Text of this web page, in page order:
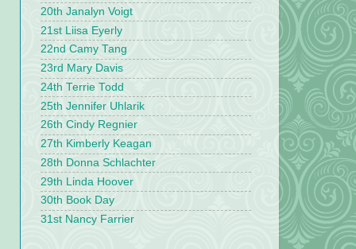
20th Janalyn Voigt
21st Liisa Eyerly
22nd Camy Tang
23rd Mary Davis
24th Terrie Todd
25th Jennifer Uhlarik
26th Cindy Regnier
27th Kimberly Keagan
28th Donna Schlachter
29th Linda Hoover
30th Book Day
31st Nancy Farrier